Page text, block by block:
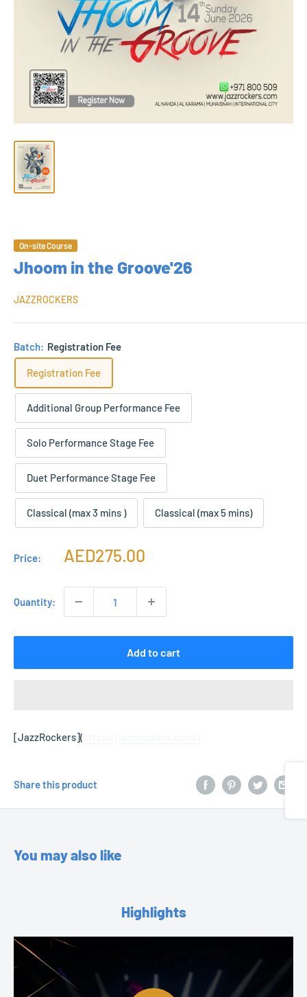
On-site Course
Jhoom in the Groove'26
JAZZROCKERS
Batch: Registration Fee
Registration Fee
Additional Group Performance Fee
Solo Performance Stage Fee
Duet Performance Stage Fee
Classical (max 3 mins ) Classical (max 5 mins)
Price:
Sale
AED275.00
Quantity:
Add to cart
[JazzRockers](
Share this product
You may also like
Highlights